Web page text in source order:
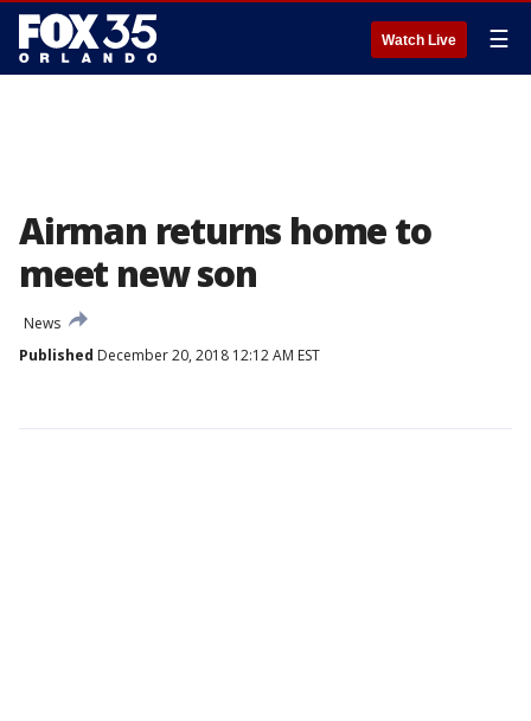
Watch Live ☰
Airman returns home to
meet new son
News
Published December 20, 2018 12:12 AM EST